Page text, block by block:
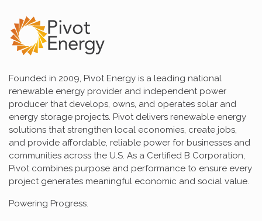
Founded in 2009, Pivot Energy is a leading national
renewable energy provider and independent power
producer that develops, owns, and operates solar and
energy storage projects. Pivot delivers renewable energy
solutions that strengthen local economies, create jobs,
and provide affordable, reliable power for businesses and
communities across the U.S. As a Certified B Corporation,
Pivot combines purpose and performance to ensure every
project generates meaningful economic and social value.
Powering Progress.